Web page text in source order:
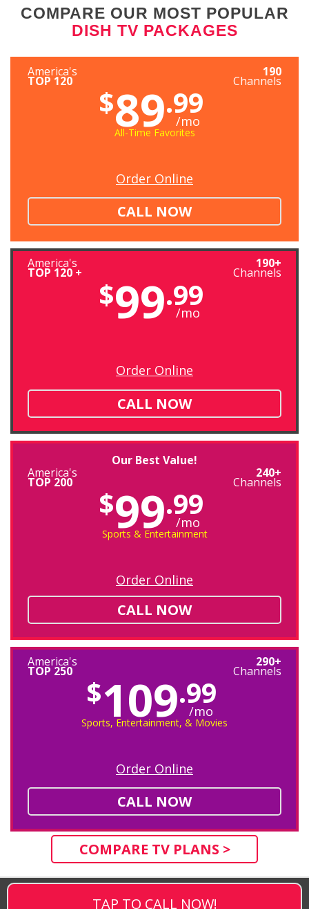
COMPARE OUR MOST POPULAR
DISH TV PACKAGES
America's
TOP 120
190
Channels
$89.99
/mo
All-Time Favorites
Order Online
CALL NOW
America's
TOP 120 +
190+
Channels
$99.99
/mo
Order Online
CALL NOW
Our Best Value!
America's
TOP 200
240+
Channels
$99.99
/mo
Sports & Entertainment
Order Online
CALL NOW
America's
TOP 250
290+
Channels
$109.99
/mo
Sports, Entertainment, & Movies
Order Online
CALL NOW
COMPARE TV PLANS >
TAP TO CALL NOW!